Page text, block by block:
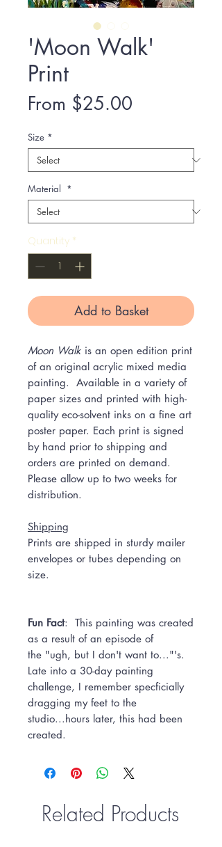
'Moon Walk'
Print
From $25.00
Size *
Material *
Quantity *
Add to Basket
Moon Walk is an open edition print
of an original acrylic mixed media
painting. Available in a variety of
paper sizes and printed with high-
quality eco-solvent inks on a fine art
poster paper. Each print is signed
by hand prior to shipping and
orders are printed on demand.
Please allow up to two weeks for
distribution.
Shipping
Prints are shipped in sturdy mailer
envelopes or tubes depending on
size.
Fun Fact: This painting was created
as a result of an episode of
the "ugh, but I don't want to..."'s.
Late into a 30-day painting
challenge, I remember specficially
dragging my feet to the
studio...hours later, this had been
created.
Related Products